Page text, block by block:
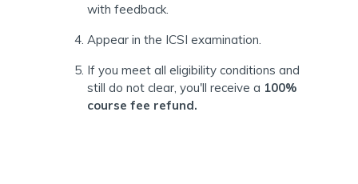
with feedback.
Appear in the ICSI examination.
If you meet all eligibility conditions and
still do not clear, you'll receive a 100%
course fee refund.